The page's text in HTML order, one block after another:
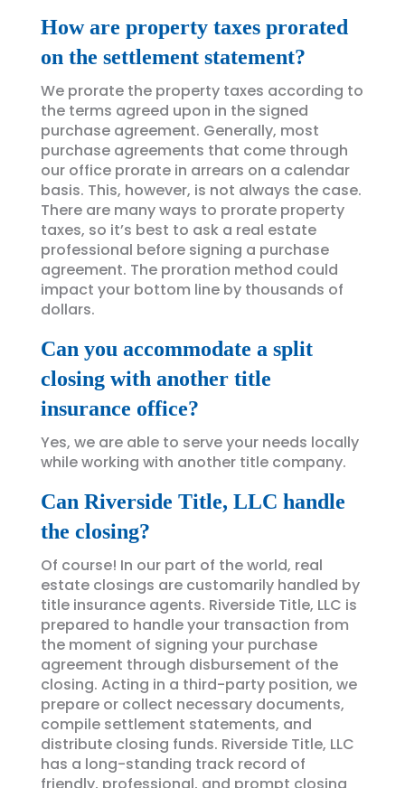
How are property taxes prorated
on the settlement statement?
We prorate the property taxes according to
the terms agreed upon in the signed
purchase agreement. Generally, most
purchase agreements that come through
our office prorate in arrears on a calendar
basis. This, however, is not always the case.
There are many ways to prorate property
taxes, so it’s best to ask a real estate
professional before signing a purchase
agreement. The proration method could
impact your bottom line by thousands of
dollars.
Can you accommodate a split
closing with another title
insurance office?
Yes, we are able to serve your needs locally
while working with another title company.
Can Riverside Title, LLC handle
the closing?
Of course! In our part of the world, real
estate closings are customarily handled by
title insurance agents. Riverside Title, LLC is
prepared to handle your transaction from
the moment of signing your purchase
agreement through disbursement of the
closing. Acting in a third-party position, we
prepare or collect necessary documents,
compile settlement statements, and
distribute closing funds. Riverside Title, LLC
has a long-standing track record of